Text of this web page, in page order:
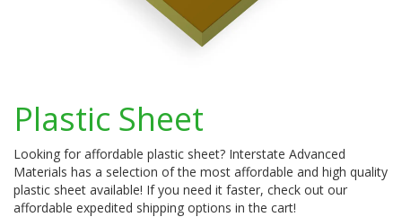
Plastic Sheet
Looking for affordable plastic sheet? Interstate Advanced
Materials has a selection of the most affordable and high quality
plastic sheet available! If you need it faster, check out our
affordable expedited shipping options in the cart!